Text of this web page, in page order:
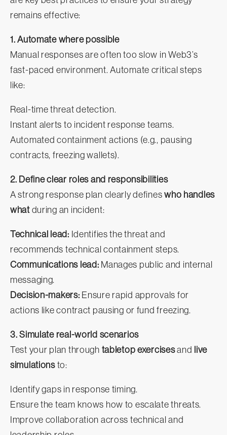
remains effective:
1. Automate where possible
Manual responses are often too slow in Web3’s
fast-paced environment. Automate critical steps
like:
Real-time threat detection.
Instant alerts to incident response teams.
Automated containment actions (e.g., pausing
contracts, freezing wallets).
2. Define clear roles and responsibilities
A strong response plan clearly defineswho handles
whatduring an incident:
Technical lead: Identifies the threat and
recommends technical containment steps.
Communications lead: Manages public and internal
messaging.
Decision-makers: Ensure rapid approvals for
actions like contract pausing or fund freezing.
3. Simulate real-world scenarios
Test your plan through tabletop exercisesand live
simulationsto:
Identify gaps in response timing.
Ensure the team knows how to escalate threats.
Improve collaboration across technical and